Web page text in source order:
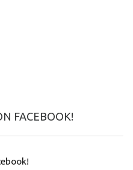
FACEBOOK!